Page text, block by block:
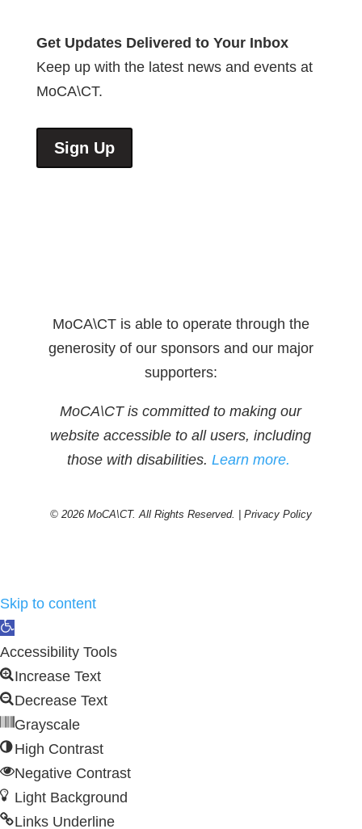
Get Updates Delivered to Your Inbox
Keep up with the latest news and events at
MoCA\CT.
Sign Up
MoCA\CT is able to operate through the
generosity of our sponsors and our major
supporters:
MoCA\CT is committed to making our
website accessible to all users, including
those with disabilities.Learn more.
© 2026 MoCA\CT. All Rights Reserved. | Privacy Policy
Skip to content
Open
toolbar
Accessibility Tools
Increase Text
Decrease Text
Grayscale
High Contrast
Negative Contrast
Light Background
Links Underline